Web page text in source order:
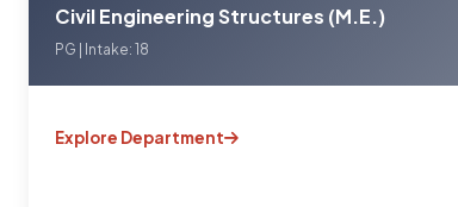
Civil Engineering Structures (M.E.)
PG | Intake: 18
Explore Department